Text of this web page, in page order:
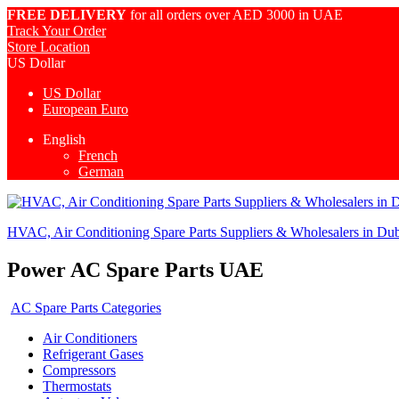
FREE DELIVERY for all orders over AED 3000 in UAE
Track Your Order
Store Location
US Dollar
US Dollar
European Euro
English
French
German
HVAC, Air Conditioning Spare Parts Suppliers & Wholesalers in
Power AC Spare Parts UAE
AC Spare Parts Categories
Air Conditioners
Refrigerant Gases
Compressors
Thermostats